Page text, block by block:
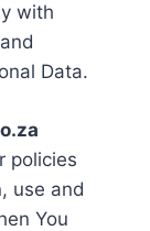
with
Data.
policies
use and
You